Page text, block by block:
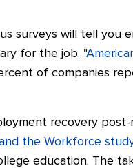
surveys will tell you
for the job. "
of companies
recovery
the Workforce
education. The